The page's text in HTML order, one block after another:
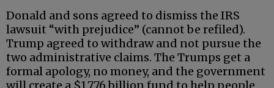
Donald and sons agreed to dismiss the IRS
lawsuit “with prejudice” (cannot be refiled).
Trump agreed to withdraw and not pursue the
two administrative claims. The Trumps get a
formal apology, no money, and the government